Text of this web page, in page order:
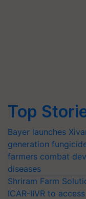
Top
Bayer launches
generation
farmers combat
diseases
Shriram Farm
ICAR-IIVR to